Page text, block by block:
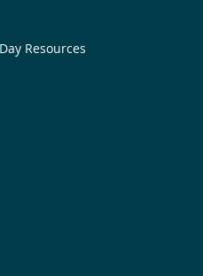
Resources